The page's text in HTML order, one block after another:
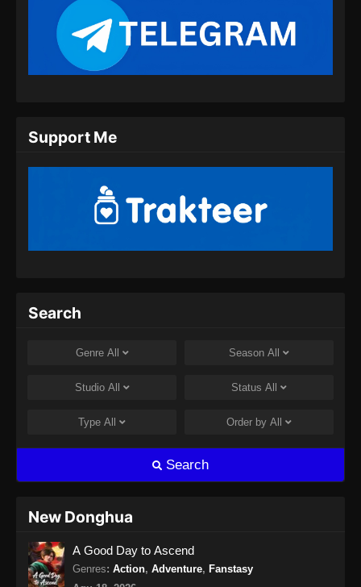
Coiling Dragon Episode 11 Subtitle
Indonesia
Coiling Dragon Episode 13 Subtitle
Eps 13 - Coiling Dragon Episode 13 Subtitle
Support Me
Search
Genre All Season All
Studio All Status All
Type All Order by All
Search
New Donghua
A Good Day to Ascend
Genres: Action, Adventure, Fanstasy